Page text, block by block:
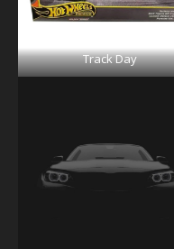
Track Day